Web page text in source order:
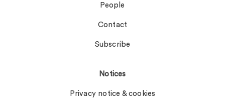
People
Contact
Subscribe
Notices
Privacy notice & cookies